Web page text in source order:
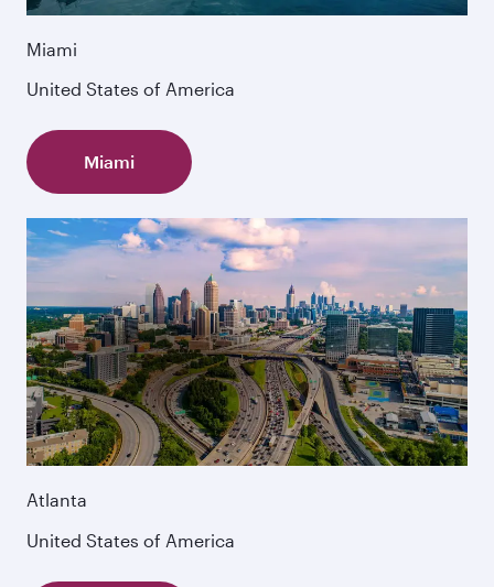
Miami
United States of America
Miami
Atlanta
United States of America